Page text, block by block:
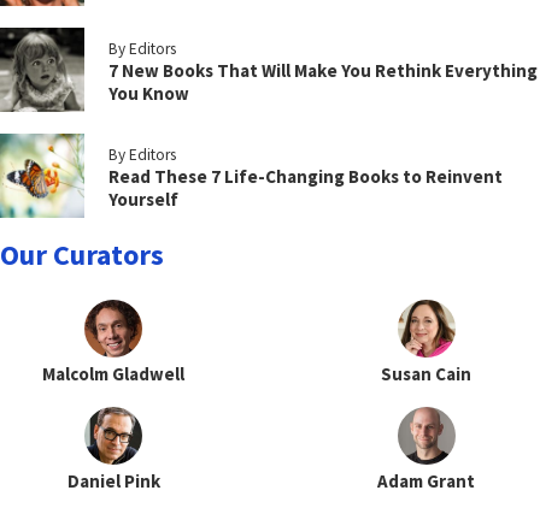
By Editors
7 New Books That Will Make You Rethink Everything
You Know
By Editors
Read These 7 Life-Changing Books to Reinvent
Yourself
Our Curators
Malcolm Gladwell Susan Cain
Daniel Pink Adam Grant